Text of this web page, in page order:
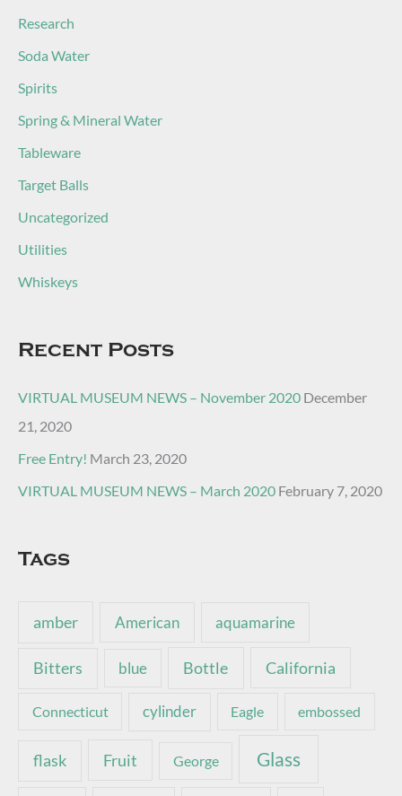
Research
Soda Water
Spirits
Spring & Mineral Water
Tableware
Target Balls
Uncategorized
Utilities
Whiskeys
Recent Posts
VIRTUAL MUSEUM NEWS – November 2020 December
21, 2020
Free Entry! March 23, 2020
VIRTUAL MUSEUM NEWS – March 2020 February 7, 2020
Tags
amber American aquamarine
Bitters blue Bottle California
Connecticut cylinder Eagle embossed
flask Fruit George Glass